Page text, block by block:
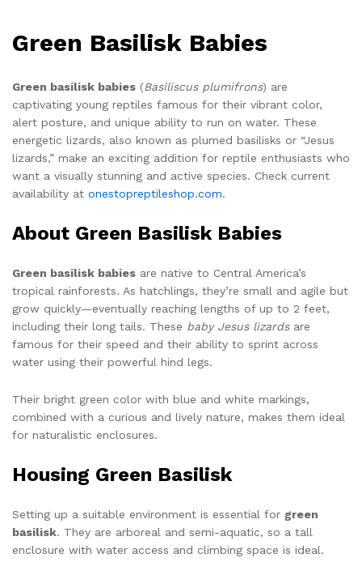
Green Basilisk Babies
Green basilisk babies (Basiliscus plumifrons) are
captivating young reptiles famous for their vibrant color,
alert posture, and unique ability to run on water. These
energetic lizards, also known as plumed basilisks or “Jesus
lizards,” make an exciting addition for reptile enthusiasts who
want a visually stunning and active species. Check current
availability at onestopreptileshop.com.
About Green Basilisk Babies
Green basilisk babies are native to Central America’s
tropical rainforests. As hatchlings, they’re small and agile but
grow quickly—eventually reaching lengths of up to 2 feet,
including their long tails. These baby Jesus lizardsare
famous for their speed and their ability to sprint across
water using their powerful hind legs.
Their bright green color with blue and white markings,
combined with a curious and lively nature, makes them ideal
for naturalistic enclosures.
Housing Green Basilisk
Setting up a suitable environment is essential for green
basilisk. They are arboreal and semi-aquatic, so a tall
enclosure with water access and climbing space is ideal.